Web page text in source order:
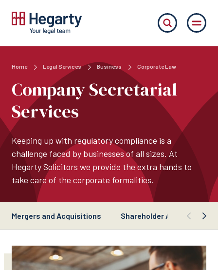
Home Legal Services Business Corporate Law
Company Secretarial
Services
Keeping up with regulatory compliance is a
challenge faced by businesses of all sizes. At
Hegarty Solicitors we provide the extra hands to
take care of the corporate formalities.
Mergers and Acquisitions Shareholder Agreements